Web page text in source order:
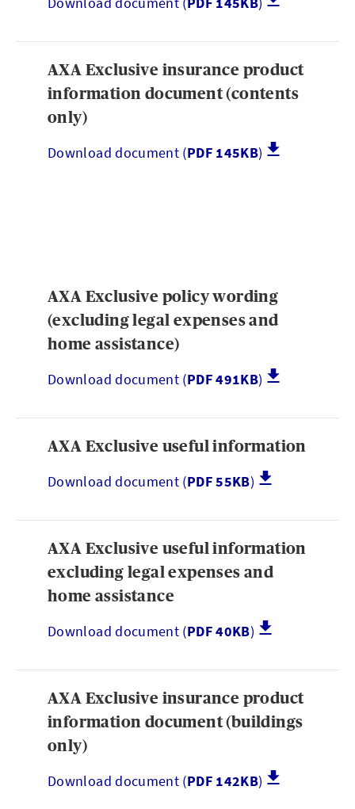
AXA Exclusive insurance product
information document (contents
only)
Download document (PDF 145KB)
AXA Exclusive policy wording
(excluding legal expenses and
home assistance)
Download document (PDF 491KB)
AXA Exclusive useful information
Download document (PDF 55KB)
AXA Exclusive useful information
excluding legal expenses and
home assistance
Download document (PDF 40KB)
AXA Exclusive insurance product
information document (buildings
only)
Download document (PDF 142KB)